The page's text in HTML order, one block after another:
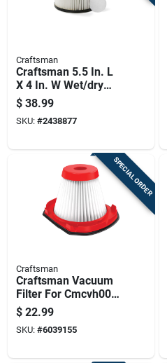
Craftsman
Craftsman 5.5 In. L
X 4 In. W Wet/dry
Vac Cartridge Filter
1 Pc
$ 38.99
SKU: #2438877
SPECIAL ORDER
Craftsman
Craftsman Vacuum
Filter For Cmcvh001
Hand Vacuum
Replacement
$ 22.99
SKU: #6039155